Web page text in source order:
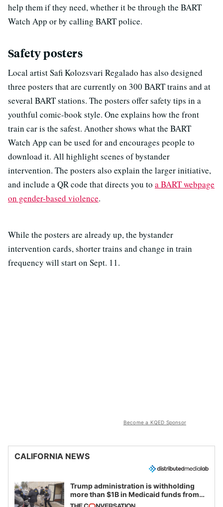
help them if they need, whether it be through the BART
Watch App or by calling BART police.
Safety posters
Local artist Safi Kolozsvari Regalado has also designed
three posters that are currently on 300 BART trains and at
several BART stations. The posters offer safety tips in a
youthful comic-book style. One explains how the front
train car is the safest. Another shows what the BART
Watch App can be used for and encourages people to
download it. All highlight scenes of bystander
intervention. The posters also explain the larger initiative,
and include a QR code that directs you to a BART webpage
on gender-based violence.
While the posters are already up, the bystander
intervention cards, shorter trains and change in train
frequency will start on Sept. 11.
Become a KQED Sponsor
CALIFORNIA NEWS
Trump administration is withholding
more than $1B in Medicaid funds from
California and Minnesota, in latest